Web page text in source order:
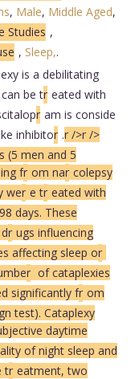
, Male, Middle Aged,
Studies ,
, Sleep,.
is a debilitating
be tr eated with
r am is conside
inhibitor .r />r />
(5 men and 5
ing fr om nar colepsy
wer e tr eated with
days. These
r ugs influencing
affecting sleep or
r of cataplexies
significantly fr om
test). Cataplexy
daytime
of night sleep and
tr eatment, two